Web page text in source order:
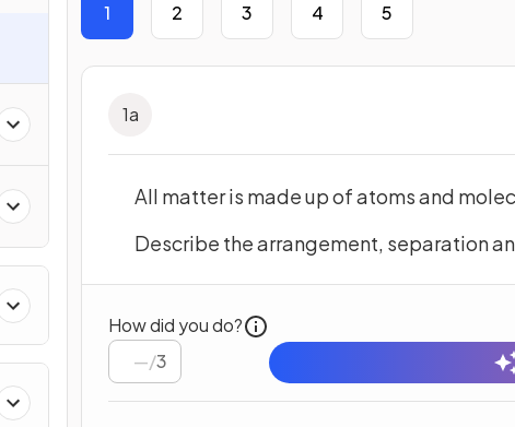
1 2 3 4 5
1a
All matter is made up of atoms and
Describe the arrangement, separation
How did you do?
/3